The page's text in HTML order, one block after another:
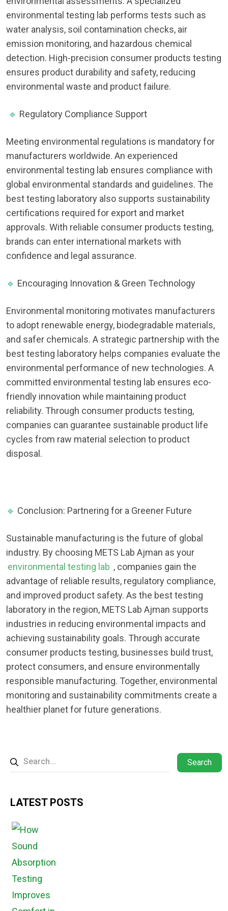
environmental testing lab performs tests such as
water analysis, soil contamination checks, air
emission monitoring, and hazardous chemical
detection. High-precision consumer products testing
ensures product durability and safety, reducing
environmental waste and product failure.
🔹 Regulatory Compliance Support
Meeting environmental regulations is mandatory for
manufacturers worldwide. An experienced
environmental testing lab ensures compliance with
global environmental standards and guidelines. The
best testing laboratory also supports sustainability
certifications required for export and market
approvals. With reliable consumer products testing,
brands can enter international markets with
confidence and legal assurance.
🔹 Encouraging Innovation & Green Technology
Environmental monitoring motivates manufacturers
to adopt renewable energy, biodegradable materials,
and safer chemicals. A strategic partnership with the
best testing laboratory helps companies evaluate the
environmental performance of new technologies. A
committed environmental testing lab ensures eco-
friendly innovation while maintaining product
reliability. Through consumer products testing,
companies can guarantee sustainable product life
cycles from raw material selection to product
disposal.
🔹 Conclusion: Partnering for a Greener Future
Sustainable manufacturing is the future of global
industry. By choosing METS Lab Ajman as your
environmental testing lab , companies gain the
advantage of reliable results, regulatory compliance,
and improved product safety. As the best testing
laboratory in the region, METS Lab Ajman supports
industries in reducing environmental impacts and
achieving sustainability goals. Through accurate
consumer products testing, businesses build trust,
protect consumers, and ensure environmentally
responsible manufacturing. Together, environmental
monitoring and sustainability commitments create a
healthier planet for future generations.
Search
LATEST POSTS